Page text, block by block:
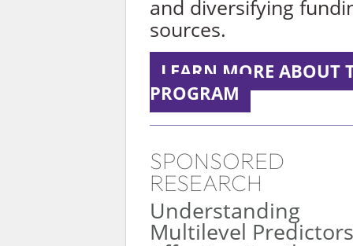
and diversifying
sources.
LEARN MORE ABOUT
PROGRAM
SPONSORED
RESEARCH
Understanding
Multilevel Predictors